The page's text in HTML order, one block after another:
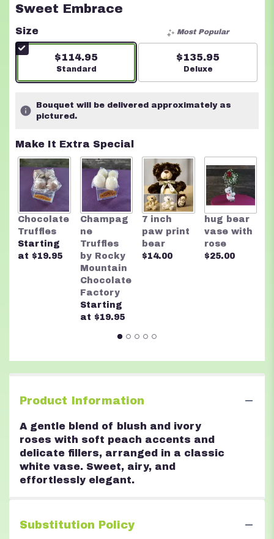
Sweet Embrace
Size
$114.95
Arrangement size
Standard
Most Popular
$135.95
Arrangement size
Deluxe
Bouquet will be delivered approximately as
pictured.
Make It Extra Special
Chocolate
Truffles
Starting
at $19.95
Champag
ne
Truffles
by Rocky
Mountain
Chocolate
Factory
Starting
at $19.95
7 inch
paw print
bear
$14.00
hug bear
vase with
rose
$25.00
Product Information
A gentle blend of blush and ivory
roses with soft peach accents and
delicate fillers, arranged in a classic
white vase. Sweet, airy, and
effortlessly elegant.
Substitution Policy